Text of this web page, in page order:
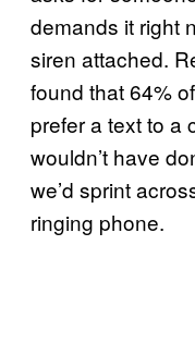
demands it right
siren attached.
found that 64%
prefer a text to a
wouldn’t have
we’d sprint
ringing phone.